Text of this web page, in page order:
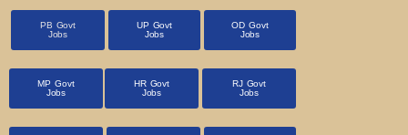
PB Govt
Jobs
UP Govt
Jobs
OD Govt
Jobs
MP Govt
Jobs
HR Govt
Jobs
RJ Govt
Jobs